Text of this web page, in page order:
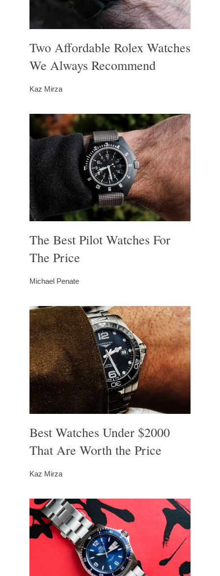
Two Affordable Rolex Watches
We Always Recommend
Kaz Mirza
The Best Pilot Watches For
The Price
Michael Penate
Best Watches Under $2000
That Are Worth the Price
Kaz Mirza